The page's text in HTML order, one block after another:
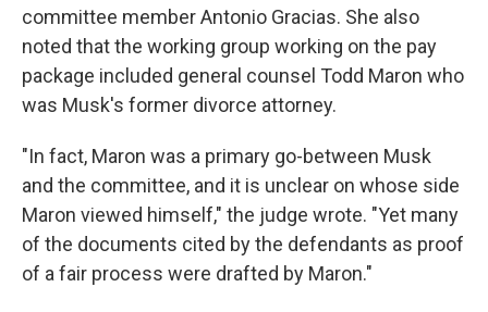
committee member Antonio Gracias. She also
noted that the working group working on the pay
package included general counsel Todd Maron who
was Musk's former divorce attorney.
"In fact, Maron was a primary go-between Musk
and the committee, and it is unclear on whose side
Maron viewed himself," the judge wrote. "Yet many
of the documents cited by the defendants as proof
of a fair process were drafted by Maron."